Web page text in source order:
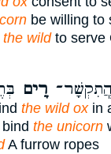
be willing to
the wildto serve
רֵ֭ים
the wild oxin
the unicorn
A furrow ropes